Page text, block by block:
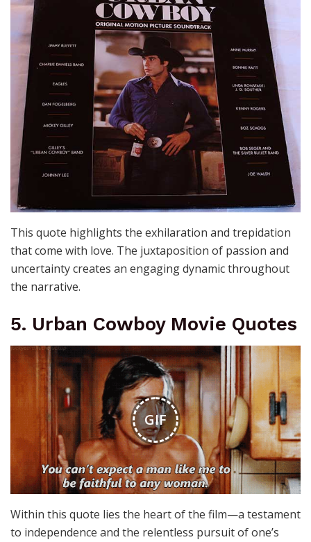
This quote highlights the exhilaration and trepidation
that come with love. The juxtaposition of passion and
uncertainty creates an engaging dynamic throughout
the narrative.
5. Urban Cowboy Movie Quotes
GIF
Within this quote lies the heart of the film—a testament
to independence and the relentless pursuit of one’s